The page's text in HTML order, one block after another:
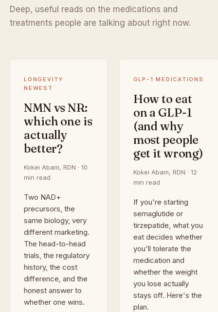
Deep, useful reads on the medications and
treatments people are talking about right now.
LONGEVITY ·
NEWEST
NMN vs NR:
which one is
actually
better?
Kokei Abam, RDN · 10
min read
Two NAD+
precursors, the
same biology, very
different marketing.
The head-to-head
trials, the regulatory
history, the cost
difference, and the
honest answer to
whether one wins.
GLP-1 MEDICATIONS
How to eat
on a GLP-1
(and why
most people
get it wrong)
Kokei Abam, RDN · 12
min read
If you're starting
semaglutide or
tirzepatide, what you
eat decides whether
you'll tolerate the
medication and
whether the weight
you lose actually
stays off. Here's the
plan.